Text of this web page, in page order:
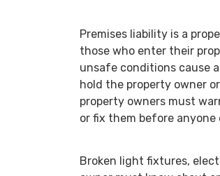
Premises liability is a
those who enter their
unsafe conditions cause
hold the property owner
property owners must
or fix them before
Broken light fixtures,